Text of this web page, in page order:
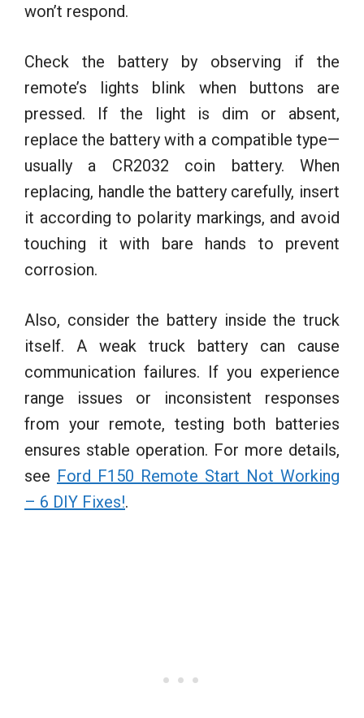
won’t respond.
Check the battery by observing if the
remote’s lights blink when buttons are
pressed. If the light is dim or absent,
replace the battery with a compatible type—
usually a CR2032 coin battery. When
replacing, handle the battery carefully, insert
it according to polarity markings, and avoid
touching it with bare hands to prevent
corrosion.
Also, consider the battery inside the truck
itself. A weak truck battery can cause
communication failures. If you experience
range issues or inconsistent responses
from your remote, testing both batteries
ensures stable operation. For more details,
see Ford F150 Remote Start Not Working
– 6 DIY Fixes!.